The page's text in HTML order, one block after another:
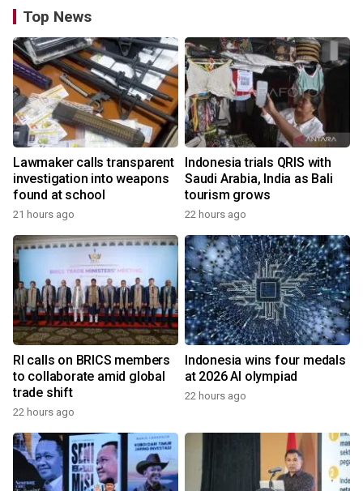
Top News
Lawmaker calls transparent
investigation into weapons
found at school
21 hours ago
Indonesia trials QRIS with
Saudi Arabia, India as Bali
tourism grows
22 hours ago
RI calls on BRICS members
to collaborate amid global
trade shift
22 hours ago
Indonesia wins four medals
at 2026 AI olympiad
22 hours ago